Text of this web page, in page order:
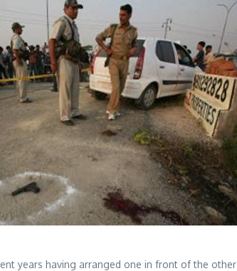
years having arranged one in front of the